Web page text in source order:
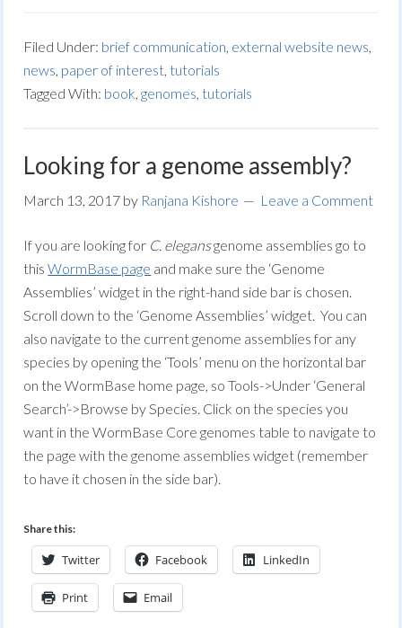
Filed Under: brief communication, external website news,
news, paper of interest,tutorials
Tagged With: book,genomes,tutorials
Looking for a genome assembly?
March 13, 2017 by Ranjana Kishore Leave a Comment
If you are looking for C. elegansgenome assemblies go to
thisWormBase page and make sure the ‘Genome
Assemblies’ widget in the right-hand side bar is chosen.
Scroll down to the ‘Genome Assemblies’ widget. You can
also navigate to the current genome assemblies for any
species by opening the ‘Tools’ menu on the horizontal bar
on the WormBase home page, so Tools->Under ‘General
Search’->Browse by Species. Click on the species you
want in the WormBase Core genomes table to navigate to
the page with the genome assemblies widget (remember
to have it chosen in the side bar).
Share this:
Twitter Facebook LinkedIn
Print Email